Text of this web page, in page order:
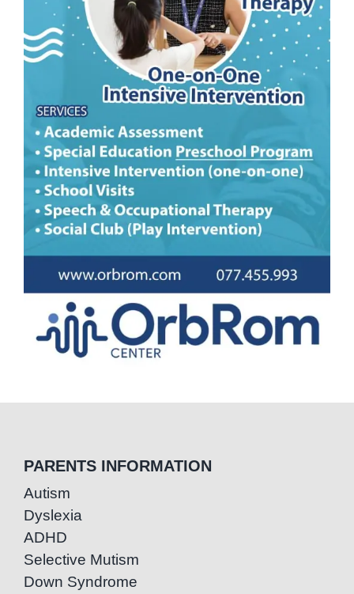
PARENTS INFORMATION
Autism
Dyslexia
ADHD
Selective Mutism
Down Syndrome